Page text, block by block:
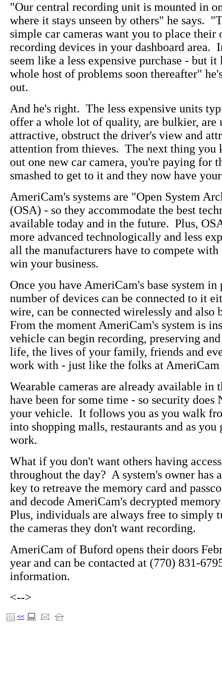
"Our central recording unit is mounted in
where it stays unseen by others" he says.
simple car cameras want you to place their
recording devices in your dashboard area.
seem like a less expensive purchase - but it
whole host of problems soon thereafter"
out.
And he's right. The less expensive units
offer a whole lot of quality, are bulkier, are
attractive, obstruct the driver's view and
attention from thieves. The next thing you
out one new car camera, you're paying for
smashed to get to it and they now have
AmeriCam's systems are "Open System
(OSA) - so they accommodate the best
available today and in the future. Plus,
more advanced technologically and less
all the manufacturers have to compete with
win your business.
Once you have AmeriCam's base system in
number of devices can be connected to it
wire, can be connected wirelessly and also
From the moment AmeriCam's system is
vehicle can begin recording, preserving
life, the lives of your family, friends and
work with - just like the folks at AmeriCam
Wearable cameras are already available in
have been for some time - so security does
your vehicle. It follows you as you walk
into shopping malls, restaurants and as you
work.
What if you don't want others having
throughout the day? A system's owner has
key to retreave the memory card and
and decode AmeriCam's decrypted
Plus, individuals are always free to simply
the cameras they don't want recording.
AmeriCam of Buford opens their doors
year and can be contacted at (770) 831-
information.
<-->
<<